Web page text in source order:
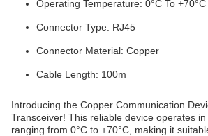
Operating Temperature: 0°C To +70°C
Connector Type: RJ45
Connector Material: Copper
Cable Length: 100m
Introducing the Copper Communication
Transceiver! This reliable device operates
ranging from 0°C to +70°C, making it